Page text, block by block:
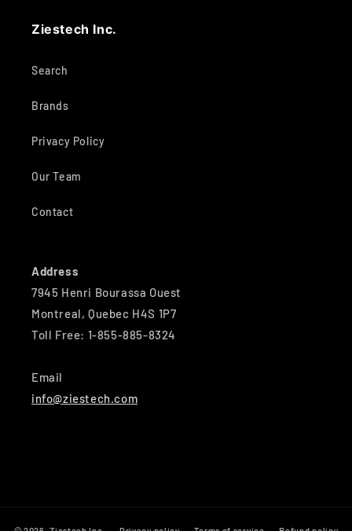
Ziestech Inc.
Search
Brands
Privacy Policy
Our Team
Contact
Address
7945 Henri Bourassa Ouest
Montreal, Quebec H4S 1P7
Toll Free: 1-855-885-8324
Email
info@ziestech.com